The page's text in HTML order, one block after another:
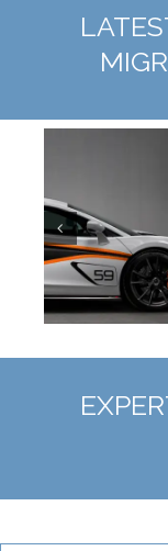
Web Design &
Development / SEO &
PPC